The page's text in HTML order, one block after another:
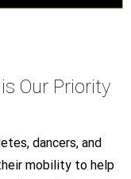
Our Priority
dancers, and
mobility to help